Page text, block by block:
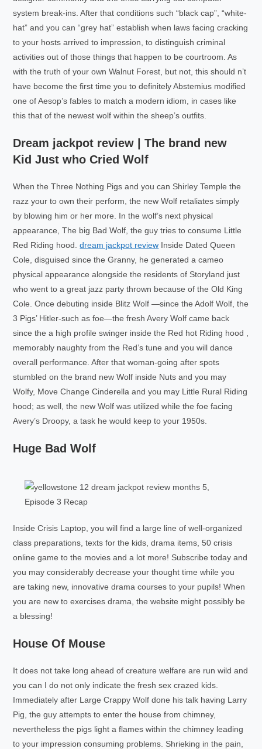
system break-ins. After that conditions such “black cap”, “white-
hat” and you can “grey hat” establish when laws facing cracking
to your hosts arrived to impression, to distinguish criminal
activities out of those things that happen to be courtroom. As
with the truth of your own Walnut Forest, but not, this should n’t
have become the first time you to definitely Abstemius modified
one of Aesop’s fables to match a modern idiom, in cases like
this that of the newest wolf within the sheep’s outfits.
Dream jackpot review | The brand new
Kid Just who Cried Wolf
When the Three Nothing Pigs and you can Shirley Temple the
razz your to own their perform, the new Wolf retaliates simply
by blowing him or her more. In the wolf’s next physical
appearance, The big Bad Wolf, the guy tries to consume Little
Red Riding hood.dream jackpot review Inside Dated Queen
Cole, disguised since the Granny, he generated a cameo
physical appearance alongside the residents of Storyland just
who went to a great jazz party thrown because of the Old King
Cole. Once debuting inside Blitz Wolf —since the Adolf Wolf, the
3 Pigs’ Hitler-such as foe—the fresh Avery Wolf came back
since the a high profile swinger inside the Red hot Riding hood ,
memorably naughty from the Red’s tune and you will dance
overall performance. After that woman-going after spots
stumbled on the brand new Wolf inside Nuts and you may
Wolfy, Move Change Cinderella and you may Little Rural Riding
hood; as well, the new Wolf was utilized while the foe facing
Avery’s Droopy, a task he would keep to your 1950s.
Huge Bad Wolf
Inside Crisis Laptop, you will find a large line of well-organized
class preparations, texts for the kids, drama items, 50 crisis
online game to the movies and a lot more! Subscribe today and
you may considerably decrease your thought time while you
are taking new, innovative drama courses to your pupils! When
you are new to exercises drama, the website might possibly be
a blessing!
House Of Mouse
It does not take long ahead of creature welfare are run wild and
you can I do not only indicate the fresh sex crazed kids.
Immediately after Large Crappy Wolf done his talk having Larry
Pig, the guy attempts to enter the house from chimney,
nevertheless the pigs light a flames within the chimney leading
to your impression consuming problems. Shrieking in the pain,